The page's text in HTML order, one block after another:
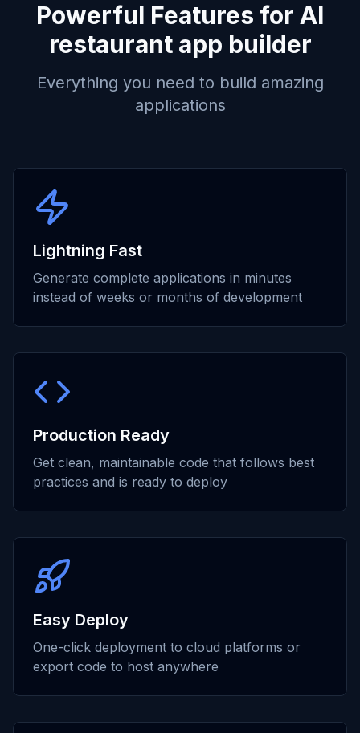
Powerful Features for AI
restaurant app builder
Everything you need to build amazing
applications
Lightning Fast
Generate complete applications in minutes
instead of weeks or months of development
Production Ready
Get clean, maintainable code that follows best
practices and is ready to deploy
Easy Deploy
One-click deployment to cloud platforms or
export code to host anywhere